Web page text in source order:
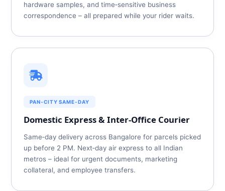
hardware samples, and time‑sensitive business
correspondence – all prepared while your rider waits.
PAN‑CITY SAME‑DAY
Domestic Express & Inter‑Office Courier
Same‑day delivery across Bangalore for parcels picked
up before 2 PM. Next‑day air express to all Indian
metros – ideal for urgent documents, marketing
collateral, and employee transfers.